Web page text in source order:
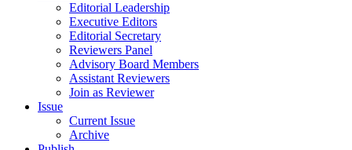
Editorial Leadership
Executive Editors
Editorial Secretary
Reviewers Panel
Advisory Board Members
Assistant Reviewers
Join as Reviewer
Issue
Current Issue
Archive